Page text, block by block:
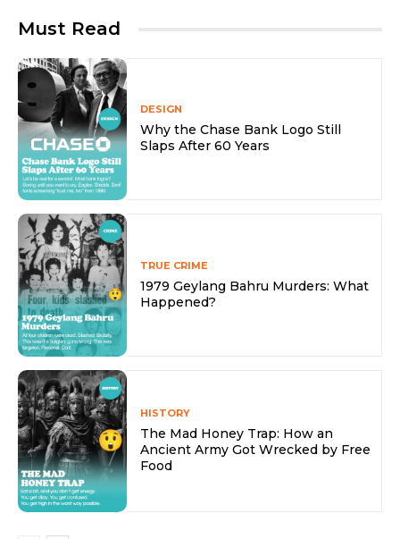
Must Read
DESIGN
Why the Chase Bank Logo Still
Slaps After 60 Years
TRUE CRIME
1979 Geylang Bahru Murders: What
Happened?
HISTORY
The Mad Honey Trap: How an
Ancient Army Got Wrecked by Free
Food